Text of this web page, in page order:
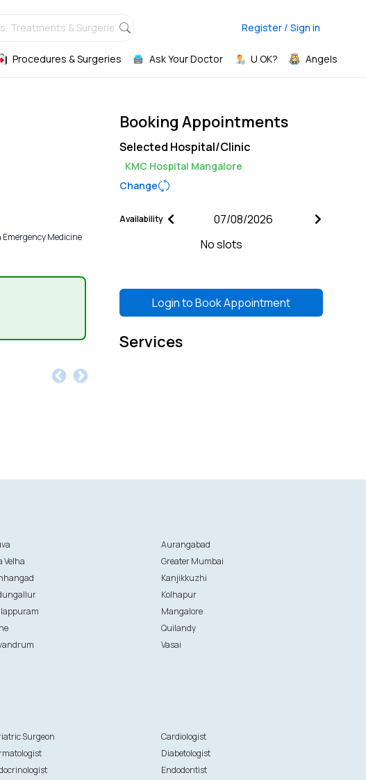
Treatments & Surgeries, Register / Sign in
Procedures & Surgeries Ask Your Doctor U OK? Angels
Emergency Medicine
Booking Appointments
Selected Hospital/Clinic
KMC Hospital Mangalore
Change
Availability
No slots
Login toBook Appointment
Services
Aurangabad
Velha
Greater Mumbai
Kanjikkuzhi
Kolhapur
Mangalore
Quilandy
Vasai
Surgeon
Cardiologist
Diabetologist
Endodontist